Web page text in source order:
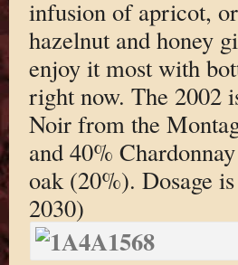
infusion of apricot,
hazelnut and honey
enjoy it most with
right now. The 2002
Noir from the
and 40%
oak (20%). Dosage
2030)